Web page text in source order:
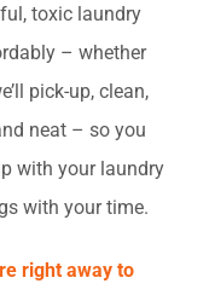
toxic laundry
– whether
pick-up, clean,
neat – so you
with your laundry
with your time.
right away to